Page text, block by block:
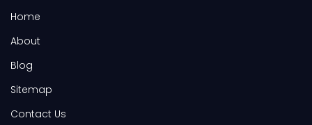
Home
About
Blog
Sitemap
Contact Us